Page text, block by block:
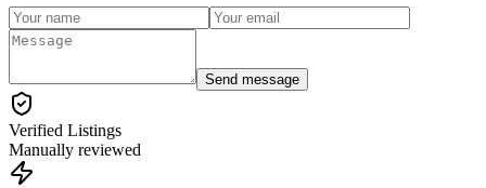
Send message
Verified Listings
Manually reviewed